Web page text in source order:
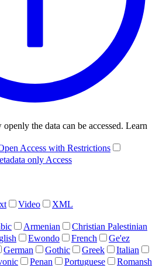
the data can be accessed. Learn
Access with Restrictions
only Access
Video
XML
Armenian
Christian Palestinian
Ewondo French
Ge'ez
German Gothic Greek
Italian
Penan Portuguese
Romansh